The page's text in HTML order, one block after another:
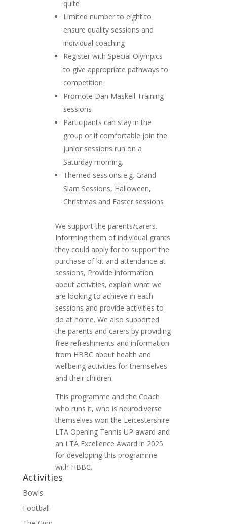
quite
Limited number to eight to
ensure quality sessions and
individual coaching
Register with Special Olympics
to give appropriate pathways to
competition
Promote Dan Maskell Training
sessions
Participants can stay in the
group or if comfortable join the
junior sessions run on a
Saturday morning.
Themed sessions e.g. Grand
Slam Sessions, Halloween,
Christmas and Easter sessions
We support the parents/carers.
Informing them of individual grants
they could apply for to support the
purchase of kit and attendance at
sessions, Provide information
about activities, explain what we
are looking to achieve in each
sessions and provide activities to
do at home. We also supported
the parents and carers by providing
free refreshments and information
from HBBC about health and
wellbeing activities for themselves
and their children.
This programme and the Coach
who runs it, who is neurodiverse
themselves won the Leicestershire
LTA Opening Tennis UP award and
an LTA Excellence Award in 2025
for developing this programme
with HBBC.
Activities
Bowls
Football